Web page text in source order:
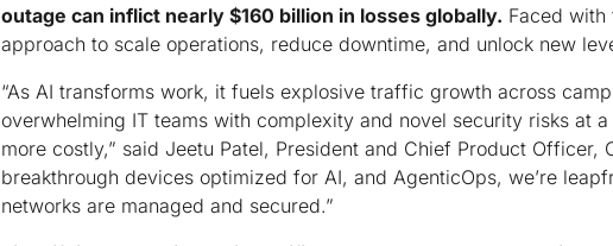
outage can inflict nearly $160 billion in losses globally. Faced with
approach to scale operations, reduce downtime, and unlock new
“As AI transforms work, it fuels explosive traffic growth across
overwhelming IT teams with complexity and novel security risks at
more costly,” said Jeetu Patel, President and Chief Product Officer,
breakthrough devices optimized for AI, and AgenticOps, we’re
networks are managed and secured.”